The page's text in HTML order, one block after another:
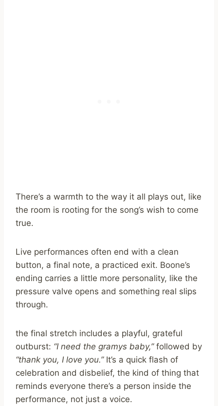
There’s a warmth to the way it all plays out, like
the room is rooting for the song’s wish to come
true.
Live performances often end with a clean
button, a final note, a practiced exit. Boone’s
ending carries a little more personality, like the
pressure valve opens and something real slips
through.
the final stretch includes a playful, grateful
outburst: “I need the gramys baby,”followed by
“thank you, I love you.”It’s a quick flash of
celebration and disbelief, the kind of thing that
reminds everyone there’s a person inside the
performance, not just a voice.